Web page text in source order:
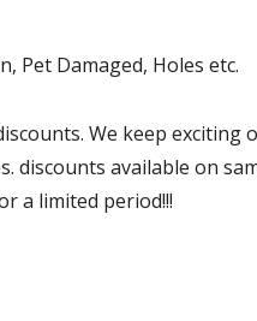
Pet Damaged, Holes etc.
We keep exciting
discounts available on
a limited period!!!